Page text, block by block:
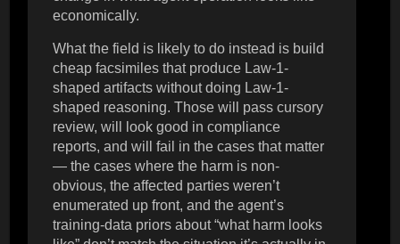
economically.
What the field is likely to do instead is build
cheap facsimiles that produce Law-1-
shaped artifacts without doing Law-1-
shaped reasoning. Those will pass cursory
review, will look good in compliance
reports, and will fail in the cases that matter
— the cases where the harm is non-
obvious, the affected parties weren’t
enumerated up front, and the agent’s
training-data priors about “what harm looks